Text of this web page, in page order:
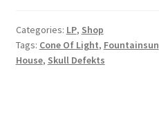
Categories: LP, Shop
Tags: Cone Of Light, Fountainsun
House, Skull Defekts